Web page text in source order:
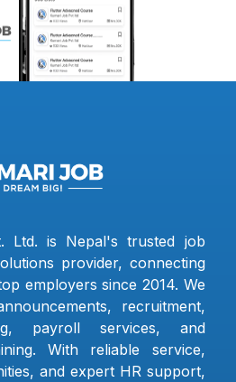
Ltd. is Nepal's trusted job
provider, connecting
employers since 2014. We
recruitment,
payroll services, and
With reliable service,
and expert HR support,